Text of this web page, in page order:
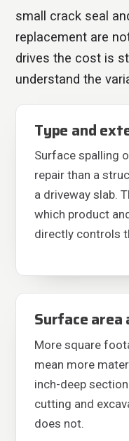
small crack seal
replacement are
drives the cost is
understand the
Type and
Surface spalling
repair than a
a driveway slab.
which product
directly controls
Surface area
More square
mean more
inch-deep
cutting and
does not.